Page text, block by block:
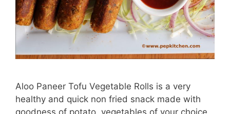
Aloo Paneer Tofu Vegetable Rolls is a very
healthy and quick non fried snack made with